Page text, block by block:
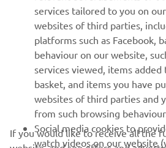
RACING SERIES
GYTR®
services tailored to you on
websites of third parties,
platforms such as Facebook,
behaviour on our website,
services viewed, items added
basket, and items you have
websites of third parties and
from such browsing behaviour.
Social media cookies to
watch videos on our website
If you would like to receive all the
website, and see offers and